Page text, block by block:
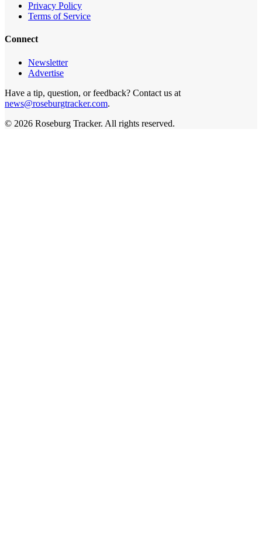
Privacy Policy
Terms of Service
Connect
Newsletter
Advertise
Have a tip, question, or feedback? Contact us at
news@roseburgtracker.com.
© 2026 Roseburg Tracker. All rights reserved.